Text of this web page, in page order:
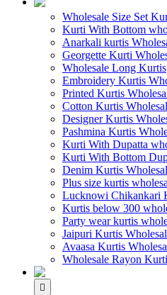
Wholesale Size Set
Kurti With Bottom
Anarkali kurtis
Georgette Kurti
Wholesale Long Kurtis
Embroidery Kurtis
Printed Kurtis
Cotton Kurtis
Designer Kurtis
Pashmina Kurtis
Kurti With Dupatta
Kurti With Bottom
Denim Kurtis
Plus size kurtis
Lucknowi Chikankari
Kurtis below 300
Party wear kurtis
Jaipuri Kurtis
Avaasa Kurtis
Wholesale Rayon Kurti